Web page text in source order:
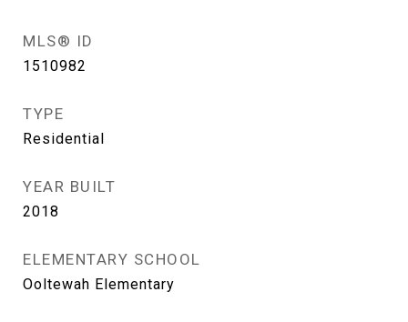
MLS® ID
1510982
TYPE
Residential
YEAR BUILT
2018
ELEMENTARY SCHOOL
Ooltewah Elementary